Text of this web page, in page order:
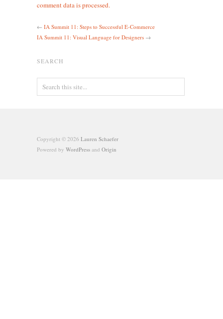
comment data is processed.
← IA Summit 11: Steps to Successful E-Commerce
IA Summit 11: Visual Language for Designers →
SEARCH
Copyright © 2026 Lauren Schaefer
Powered by WordPress and Origin